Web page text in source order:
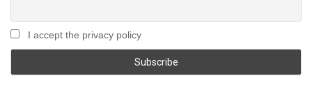
I accept the privacy policy